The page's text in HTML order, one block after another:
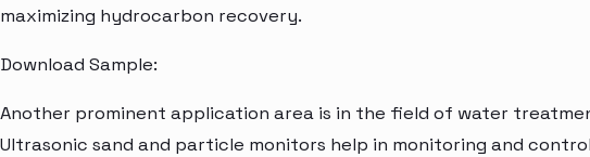
maximizing hydrocarbon recovery.
Download Sample:
Another prominent application area is in the field of water
Ultrasonic sand and particle monitors help in monitoring and